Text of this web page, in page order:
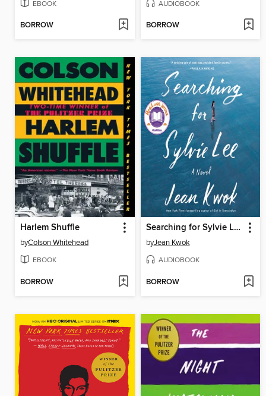
EBOOK
BORROW
AUDIOBOOK
BORROW
Harlem Shuffle
byColson Whitehead
EBOOK
BORROW
Searching for Sylvie Lee
byJean Kwok
AUDIOBOOK
BORROW